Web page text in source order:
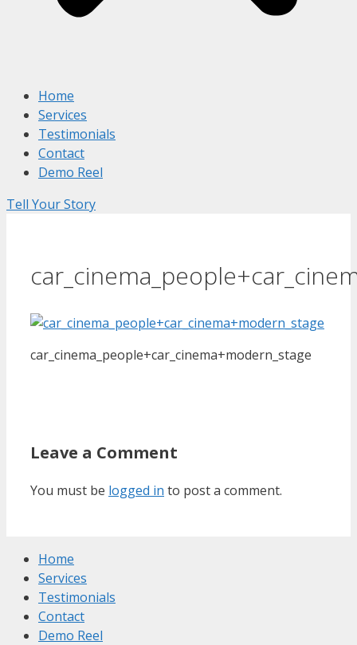
Home
Services
Testimonials
Contact
Demo Reel
Tell Your Story
car_cinema_people+car_cinema+modern_stage
Leave a Comment
You must be logged in to post a comment.
Home
Services
Testimonials
Contact
Demo Reel